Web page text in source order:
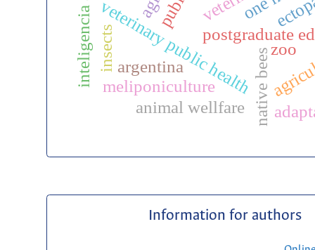
postgraduate
veterinary public healthnative bees
meliponiculture
zoo
insects argentina
animal wellfare
Information for authors